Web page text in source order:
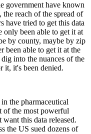
government have known
the reach of the spread of
have tried to get this data
only been able to get it at
by county, maybe by zip
been able to get it at the
dig into the nuances of the
it, it's been denied.
the pharmaceutical
of the most powerful
want this data released.
the US sued dozens of